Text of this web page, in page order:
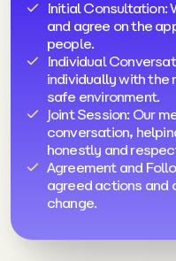
Initial Consultation:
and agree on the
people.
Individual
individually with the
safe environment.
Joint Session: Our
conversation,
honestly and
Agreement and
agreed actions and
change.